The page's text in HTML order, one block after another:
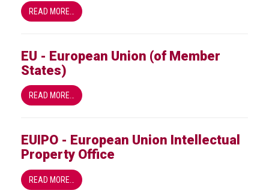
READ MORE…
EU - European Union (of Member
States)
READ MORE…
EUIPO - European Union Intellectual
Property Office
READ MORE…
Don't
risk
skin
or
health
Acronyms
Contact